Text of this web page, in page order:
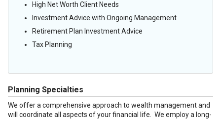
High Net Worth Client Needs
Investment Advice with Ongoing Management
Retirement Plan Investment Advice
Tax Planning
Planning Specialties
We offer a comprehensive approach to wealth management and
will coordinate all aspects of your financial life. We employ a long-